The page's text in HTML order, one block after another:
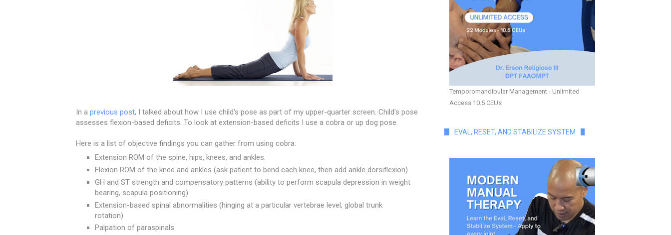
In a previous post, I talked about how I use child's pose as part of my upper-quarter screen. Child's pose
assesses flexion-based deficits. To look at extension-based deficits I use a cobra or up dog pose.
Here is a list of objective findings you can gather from using cobra:
Extension ROM of the spine, hips, knees, and ankles.
Flexion ROM of the knee and ankles (ask patient to bend each knee, then add ankle dorsiflexion)
GH and ST strength and compensatory patterns (ability to perform scapula depression in weight
bearing, scapula positioning)
Extension-based spinal abnormalities (hinging at a particular vertebrae level, global trunk
rotation)
Palpation of paraspinals
Temporomandibular Management - Unlimited
Access 10.5 CEUs
EVAL, RESET, AND STABILIZE SYSTEM